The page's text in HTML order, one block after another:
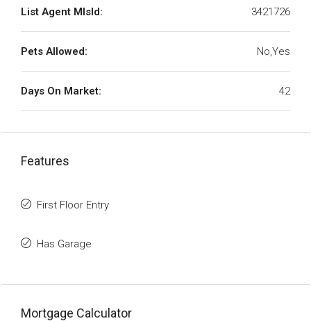
List Agent MlsId: 3421726
Pets Allowed: No,Yes
Days On Market: 42
Features
First Floor Entry
Has Garage
Mortgage Calculator